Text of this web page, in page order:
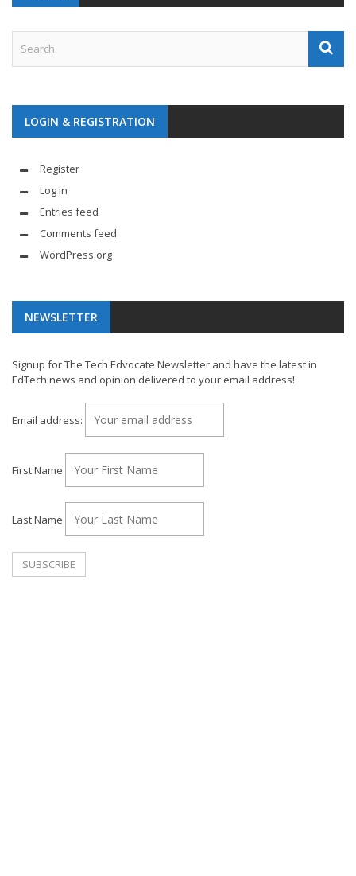
LOGIN & REGISTRATION
Register
Log in
Entries feed
Comments feed
WordPress.org
NEWSLETTER
Signup for The Tech Edvocate Newsletter and have the latest in
EdTech news and opinion delivered to your email address!
Email address:
First Name
Last Name